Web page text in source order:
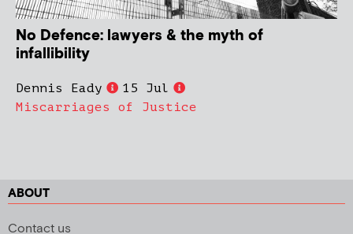
No Defence: lawyers & the myth of
infallibility
Dennis Eady
15 Jul
Miscarriages of Justice
ABOUT
Contact us